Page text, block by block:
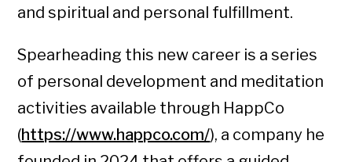
and spiritual and personal fulfillment.
Spearheading this new career is a series
of personal development and meditation
activities available through HappCo
(https://www.happco.com/), a company he